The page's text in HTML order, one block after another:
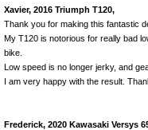
Xavier, 2016 Triumph T120,
Thank you for making this fantastic
My T120 is notorious for really bad
bike.
Low speed is no longer jerky, and
I am very happy with the result.
Frederick, 2020 Kawasaki Versys